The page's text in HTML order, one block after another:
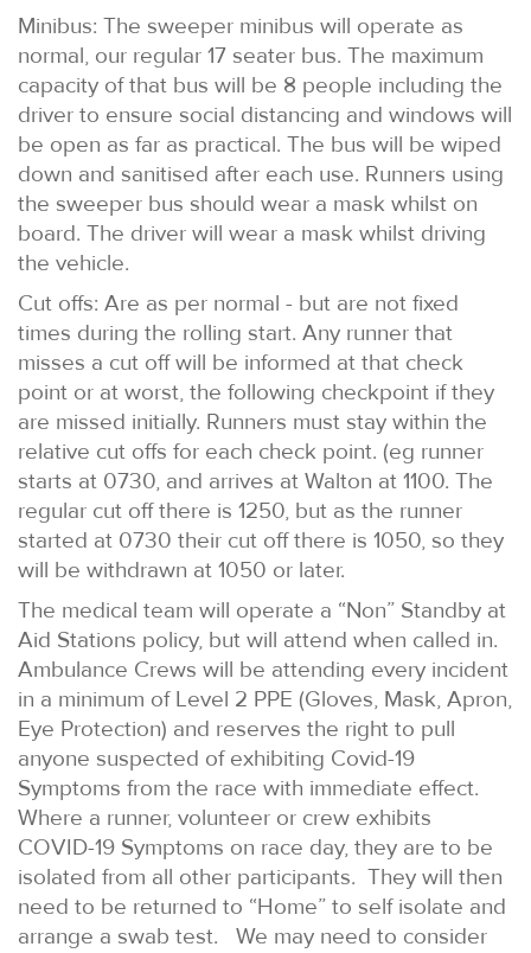
Minibus: The sweeper minibus will operate as
normal, our regular 17 seater bus. The maximum
capacity of that bus will be 8 people including the
driver to ensure social distancing and windows will
be open as far as practical. The bus will be wiped
down and sanitised after each use. Runners using
the sweeper bus should wear a mask whilst on
board. The driver will wear a mask whilst driving
the vehicle.
Cut offs: Are as per normal - but are not fixed
times during the rolling start. Any runner that
misses a cut off will be informed at that check
point or at worst, the following checkpoint if they
are missed initially. Runners must stay within the
relative cut offs for each check point. (eg runner
starts at 0730, and arrives at Walton at 1100. The
regular cut off there is 1250, but as the runner
started at 0730 their cut off there is 1050, so they
will be withdrawn at 1050 or later.
The medical team will operate a “Non” Standby at
Aid Stations policy, but will attend when called in.
Ambulance Crews will be attending every incident
in a minimum of Level 2 PPE (Gloves, Mask, Apron,
Eye Protection) and reserves the right to pull
anyone suspected of exhibiting Covid-19
Symptoms from the race with immediate effect.
Where a runner, volunteer or crew exhibits
COVID-19 Symptoms on race day, they are to be
isolated from all other participants. They will then
need to be returned to “Home” to self isolate and
arrange a swab test. We may need to consider